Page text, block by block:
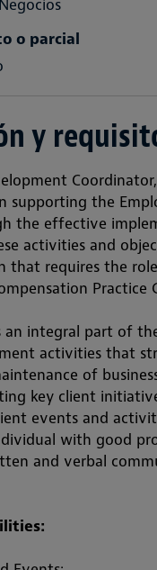
o parcial
y
supporting the
the effective
activities and
that requires the
an integral part of
activities that
of
key client
events and
with good
and verbal
es: